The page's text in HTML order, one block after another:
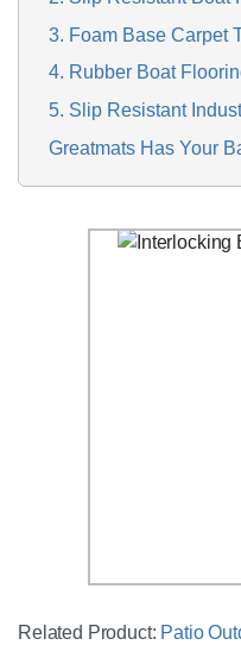
3. Foam Base Carpet
4. Rubber Boat
5. Slip Resistant
Greatmats Has Your
Related Product: Patio